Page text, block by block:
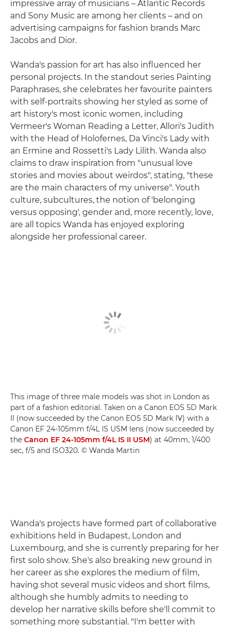
impressive array of musicians – Atlantic Records
and Sony Music are among her clients – and on
advertising campaigns for fashion brands Marc
Jacobs and Dior.
Wanda's passion for art has also influenced her
personal projects. In the standout series Painting
Paraphrases, she celebrates her favourite painters
with self-portraits showing her styled as some of
art history's most iconic women, including
Vermeer's Woman Reading a Letter, Allori's Judith
with the Head of Holofernes, Da Vinci's Lady with
an Ermine and Rossetti's Lady Lilith. Wanda also
claims to draw inspiration from "unusual love
stories and movies about weirdos", stating, "these
are the main characters of my universe". Youth
culture, subcultures, the notion of 'belonging
versus opposing', gender and, more recently, love,
are all topics Wanda has enjoyed exploring
alongside her professional career.
This image of three male models was shot in London as
part of a fashion editorial. Taken on a Canon EOS 5D Mark
II (now succeeded by the Canon EOS 5D Mark IV) with a
Canon EF 24-105mm f/4L IS USM lens (now succeeded by
the Canon EF 24-105mm f/4L IS II USM) at 40mm, 1/400
sec, f/5 and ISO320. © Wanda Martin
Wanda's projects have formed part of collaborative
exhibitions held in Budapest, London and
Luxembourg, and she is currently preparing for her
first solo show. She's also breaking new ground in
her career as she explores the medium of film,
having shot several music videos and short films,
although she humbly admits to needing to
develop her narrative skills before she'll commit to
something more substantial. "I'm better with